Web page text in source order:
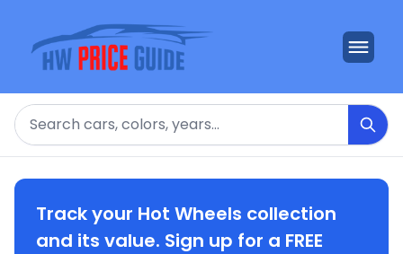
Search
Track your Hot Wheels collection
and its value. Sign up for a FREE